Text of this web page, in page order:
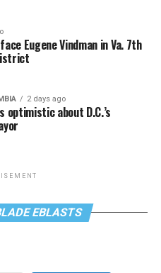
Eugene Vindman in Va. 7th
2 days ago
optimistic about D.C.’s
EBLASTS